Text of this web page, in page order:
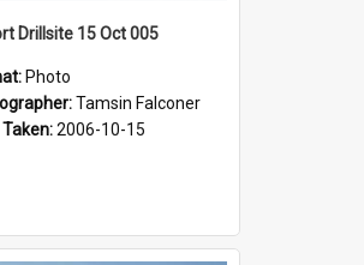
Drillsite 15 Oct 005
Photo
Tamsin Falconer
Taken:2006-10-15